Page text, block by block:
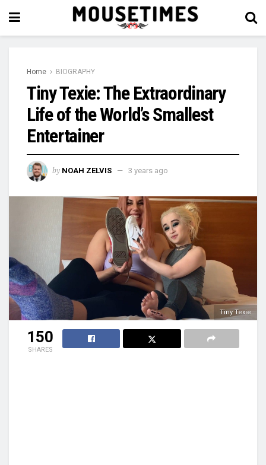
Home BIOGRAPHY
Tiny Texie: The Extraordinary
Life of the World’s Smallest
Entertainer
by NOAH ZELVIS 3 years ago
Tiny Texie
150
SHARES